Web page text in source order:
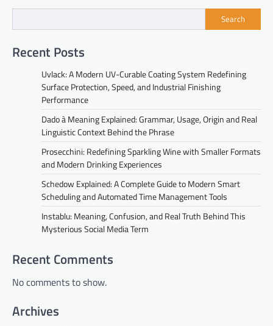
Search
Recent Posts
Uvlack: A Modern UV-Curable Coating System Redefining
Surface Protection, Speed, and Industrial Finishing
Performance
Dado à Meaning Explained: Grammar, Usage, Origin and Real
Linguistic Context Behind the Phrase
Prosecchini: Redefining Sparkling Wine with Smaller Formats
and Modern Drinking Experiences
Schedow Explained: A Complete Guide to Modern Smart
Scheduling and Automated Time Management Tools
Instablu: Meaning, Confusion, and Real Truth Behind This
Mysterious Social Media Term
Recent Comments
No comments to show.
Archives